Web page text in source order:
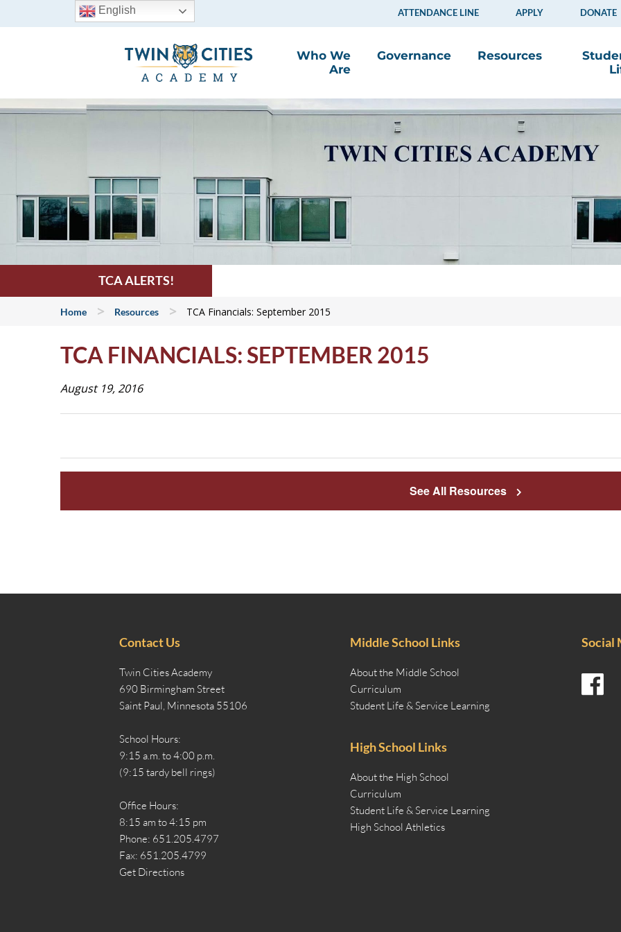
ATTENDANCE LINE APPLY DONATE
Who We
Are
Governance Resources
TCA ALERTS!
Home > Resources > TCA Financials: September 2015
TCA FINANCIALS: SEPTEMBER 2015
August 19, 2016
See All Resources
Contact Us
Twin Cities Academy
690 Birmingham Street
Saint Paul, Minnesota 55106
School Hours:
9:15 a.m. to 4:00 p.m.
(9:15 tardy bell rings)
Office Hours:
8:15 am to 4:15 pm
Phone: 651.205.4797
Fax: 651.205.4799
Get Directions
Middle School Links
About the Middle School
Curriculum
Student Life & Service Learning
High School Links
About the High School
Curriculum
Student Life & Service Learning
High School Athletics
Social
English